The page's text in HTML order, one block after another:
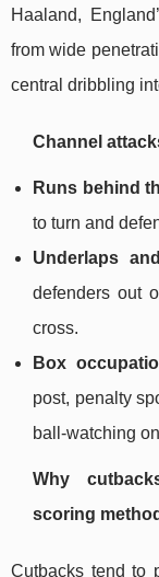
Haaland,
from wide
central dribbling
Channel
Runs behind
to turn and
Underlaps
defenders out
cross.
Box
post, penalty
ball-watching
Why
scoring method
Cutbacks tend to